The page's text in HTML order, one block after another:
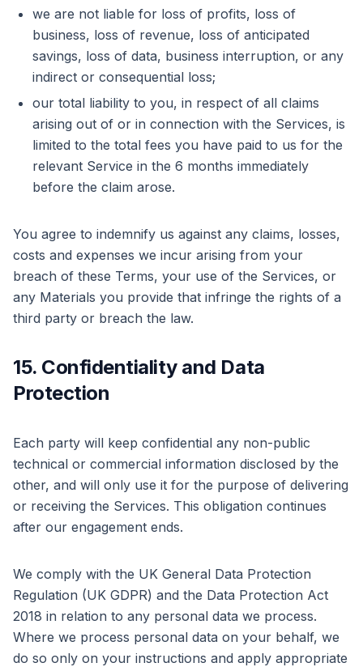
we are not liable for loss of profits, loss of
business, loss of revenue, loss of anticipated
savings, loss of data, business interruption, or any
indirect or consequential loss;
our total liability to you, in respect of all claims
arising out of or in connection with the Services, is
limited to the total fees you have paid to us for the
relevant Service in the 6 months immediately
before the claim arose.
You agree to indemnify us against any claims, losses,
costs and expenses we incur arising from your
breach of these Terms, your use of the Services, or
any Materials you provide that infringe the rights of a
third party or breach the law.
15. Confidentiality and Data
Protection
Each party will keep confidential any non-public
technical or commercial information disclosed by the
other, and will only use it for the purpose of delivering
or receiving the Services. This obligation continues
after our engagement ends.
We comply with the UK General Data Protection
Regulation (UK GDPR) and the Data Protection Act
2018 in relation to any personal data we process.
Where we process personal data on your behalf, we
do so only on your instructions and apply appropriate